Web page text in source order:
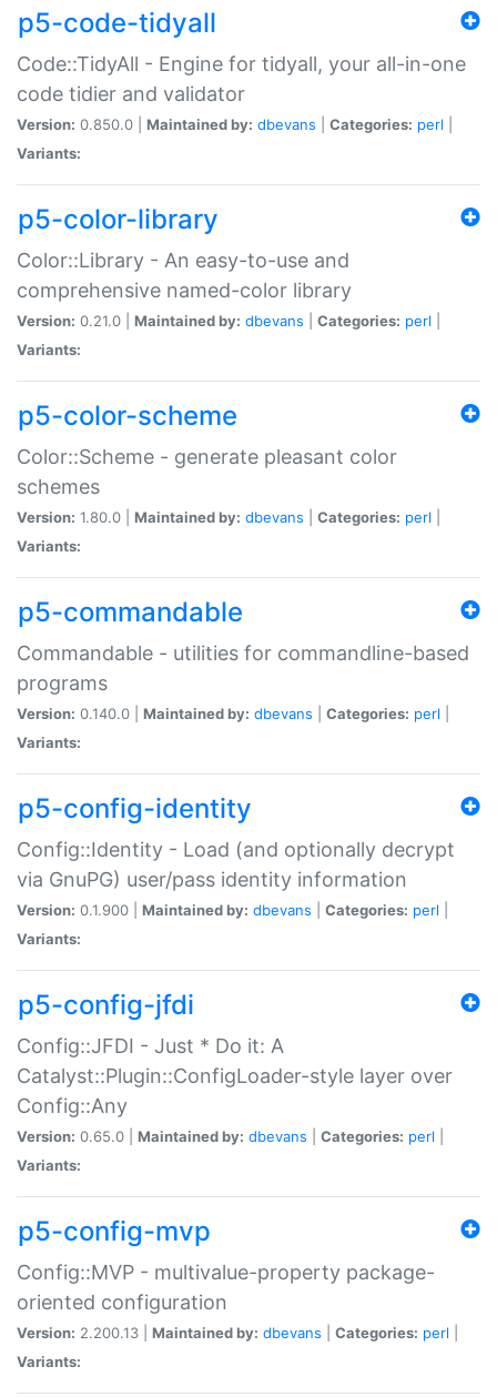
p5-code-tidyall
Code::TidyAll - Engine for tidyall, your all-in-one
code tidier and validator
Version: 0.850.0 | Maintained by: dbevans Categories: perl
Variants:
p5-color-library
Color::Library - An easy-to-use and
comprehensive named-color library
Version: 0.21.0 | Maintained by: dbevans Categories: perl
Variants:
p5-color-scheme
Color::Scheme - generate pleasant color
schemes
Version: 1.80.0 | Maintained by: dbevans Categories: perl
Variants:
p5-commandable
Commandable - utilities for commandline-based
programs
Version: 0.140.0 | Maintained by: dbevans Categories: perl
Variants:
p5-config-identity
Config::Identity - Load (and optionally decrypt
via GnuPG) user/pass identity information
Version: 0.1.900 | Maintained by: dbevans Categories: perl
Variants:
p5-config-jfdi
Config::JFDI - Just * Do it: A
Catalyst::Plugin::ConfigLoader-style layer over
Config::Any
Version: 0.65.0 | Maintained by: dbevans Categories: perl
Variants:
p5-config-mvp
Config::MVP - multivalue-property package-
oriented configuration
Version: 2.200.13 | Maintained by: dbevans Categories: perl
Variants: